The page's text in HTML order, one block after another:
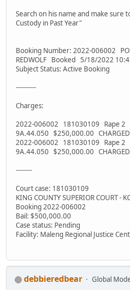
Search on his name and make sure
Custody in Past Year"
Booking Number: 2022-006002
REDWOLF Booked 5/18/2022
Subject Status: Active Booking
----------
Charges:
2022-006002 181030109 Rape 2
9A.44.050 $250,000.00 CHARGED
2022-006002 181030109 Rape 2
9A.44.050 $250,000.00 CHARGED
--------
Court case: 181030109
KING COUNTY SUPERIOR COURT -
Booking 2022-006002
Bail: $500,000.00
Case status: Pending
Facility: Maleng Regional Justice
debbieredbear
Global